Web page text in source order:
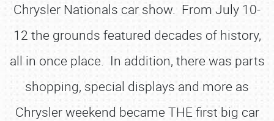
Chrysler Nationals car show. From July 10-
12 the grounds featured decades of history,
all in once place. In addition, there was parts
shopping, special displays and more as
Chrysler weekend became THE first big car